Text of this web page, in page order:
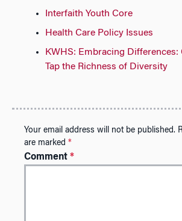
Interfaith Youth Core
Health Care Policy Issues
KWHS: Embracing Differences:
Tap the Richness of Diversity
Your email address will not be published.
are marked *
Comment *